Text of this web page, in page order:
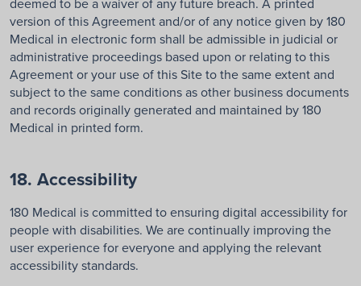
version of this Agreement and/or of any notice given by 180
Medical in electronic form shall be admissible in judicial or
administrative proceedings based upon or relating to this
Agreement or your use of this Site to the same extent and
subject to the same conditions as other business documents
and records originally generated and maintained by 180
Medical in printed form.
18. Accessibility
180 Medical is committed to ensuring digital accessibility for
people with disabilities. We are continually improving the
user experience for everyone and applying the relevant
accessibility standards.